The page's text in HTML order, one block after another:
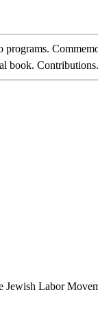
programs.
book.
Jewish Labor